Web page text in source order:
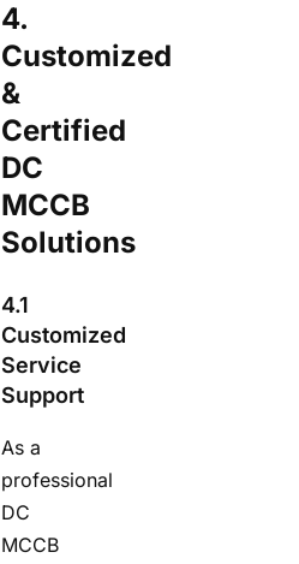
4.
Customized
&
Certified
DC
MCCB
Solutions
4.1
Customized
Service
Support
As a
professional
DC
MCCB